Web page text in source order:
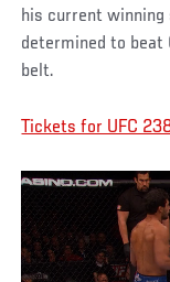
his current winning
determined to beat
belt.
Tickets for UFC